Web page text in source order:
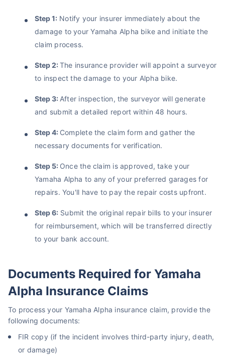
Step 1: Notify your insurer immediately about the
damage to your Yamaha Alpha bike and initiate the
claim process.
Step 2:The insurance provider will appoint a surveyor
to inspect the damage to your Alpha bike.
Step 3:After inspection, the surveyor will generate
and submit a detailed report within 48 hours.
Step 4: Complete the claim form and gather the
necessary documents for verification.
Step 5: Once the claim is approved, take your
Yamaha Alpha to any of your preferred garages for
repairs. You'll have to pay the repair costs upfront.
Step 6: Submit the original repair bills to your insurer
for reimbursement, which will be transferred directly
to your bank account.
Documents Required for Yamaha
Alpha Insurance Claims
To process your Yamaha Alpha insurance claim, provide the
following documents:
FIR copy (if the incident involves third-party injury, death,
or damage)